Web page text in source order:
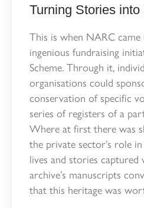
Turning Stories into
This is when NARC
ingenious fundraising
Scheme. Through it,
organisations could
conservation of specific
series of registers of a
Where at first there was
the private sector’s role
lives and stories
archive’s manuscripts
that this heritage was